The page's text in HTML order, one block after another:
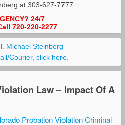
at 303-627-7777
24/7
720-220-2277
Michael Steinberg
Courier, click here.
Law – Impact Of A
Probation Violation Criminal